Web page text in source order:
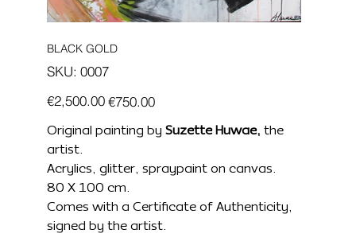
BLACK GOLD
SKU:
SKU
0007
0007
Original
price
€2,500.00
Sale
price
€750.00
Original painting by Suzette Huwae, the
artist.
Acrylics, glitter, spraypaint on canvas.
80 X 100 cm.
Comes with a Certificate of Authenticity,
signed by the artist.